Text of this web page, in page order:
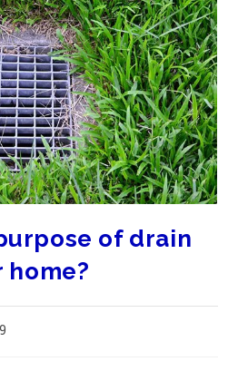
of drain